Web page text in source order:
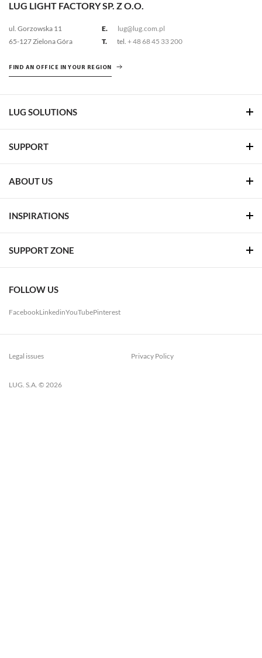
LUG LIGHT FACTORY SP. Z O.O.
ul. Gorzowska 11
65-127 Zielona Góra
E.
lug@lug.com.pl
T.
tel. + 48 68 45 33 200
FIND AN OFFICE IN YOUR REGION
LUG SOLUTIONS
SUPPORT
ABOUT US
INSPIRATIONS
SUPPORT ZONE
FOLLOW US
FacebookLinkedinYouTubePinterest
LUG. S.A. © 2026
Legal issues Privacy Policy